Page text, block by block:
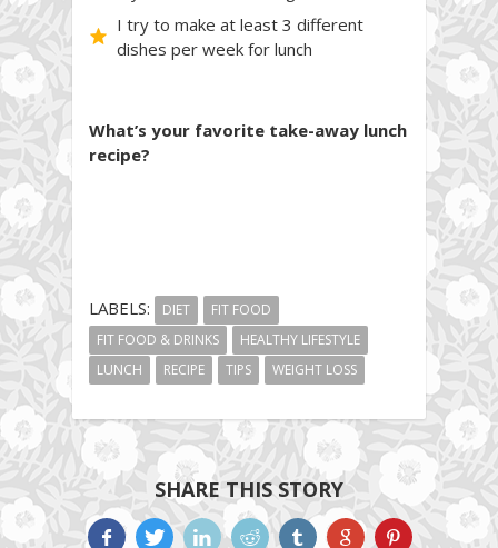
I try to make at least 3 different
dishes per week for lunch
What’s your favorite take-away lunch
recipe?
LABELS: DIET
FIT FOOD
FIT FOOD & DRINKS
HEALTHY LIFESTYLE
LUNCH
RECIPE TIPS WEIGHT LOSS
SHARE THIS STORY